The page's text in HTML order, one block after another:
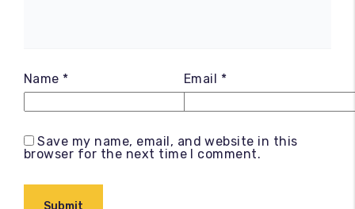
Name * Email *
Save my name, email, and website in this
browser for the next time I comment.